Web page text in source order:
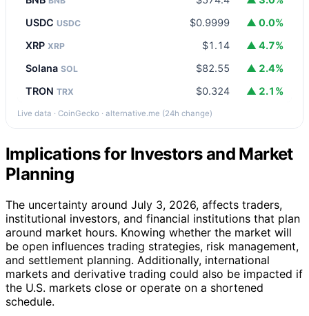
USDC USDC $0.9999
▲ 0.0%
XRP XRP $1.14
▲ 4.7%
Solana SOL $82.55
▲ 2.4%
TRON TRX $0.324 ▲ 2.1%
Live data · CoinGecko · alternative.me (24h change)
Implications for Investors and Market
Planning
The uncertainty around July 3, 2026, affects traders,
institutional investors, and financial institutions that plan
around market hours. Knowing whether the market will
be open influences trading strategies, risk management,
and settlement planning. Additionally, international
markets and derivative trading could also be impacted if
the U.S. markets close or operate on a shortened
schedule.